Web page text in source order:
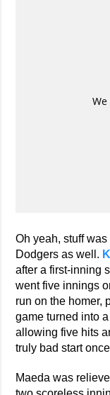
Oh yeah, stuff
Dodgers as well.
after a first-inning
went five innings
run on the homer,
game turned into
allowing five hits
truly bad start
Maeda was